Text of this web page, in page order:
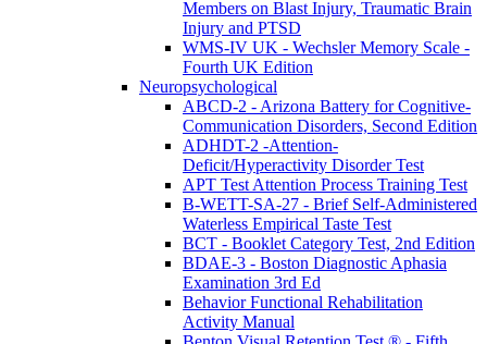
Members on Blast Injury, Traumatic Brain
Injury and PTSD
WMS-IV UK - Wechsler Memory Scale -
Fourth UK Edition
Neuropsychological
ABCD-2 - Arizona Battery for Cognitive-
Communication Disorders, Second Edition
ADHDT-2 -Attention-
Deficit/Hyperactivity Disorder Test
APT Test Attention Process Training Test
B-WETT-SA-27 - Brief Self-Administered
Waterless Empirical Taste Test
BCT - Booklet Category Test, 2nd Edition
BDAE-3 - Boston Diagnostic Aphasia
Examination 3rd Ed
Behavior Functional Rehabilitation
Activity Manual